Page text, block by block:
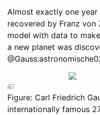
Almost exactly one
recovered by Franz von
model with data to
a new planet was
Figure: Carl Friedrich
internationally famous